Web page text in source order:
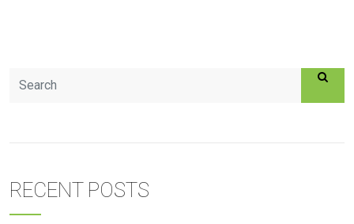
RECENT POSTS